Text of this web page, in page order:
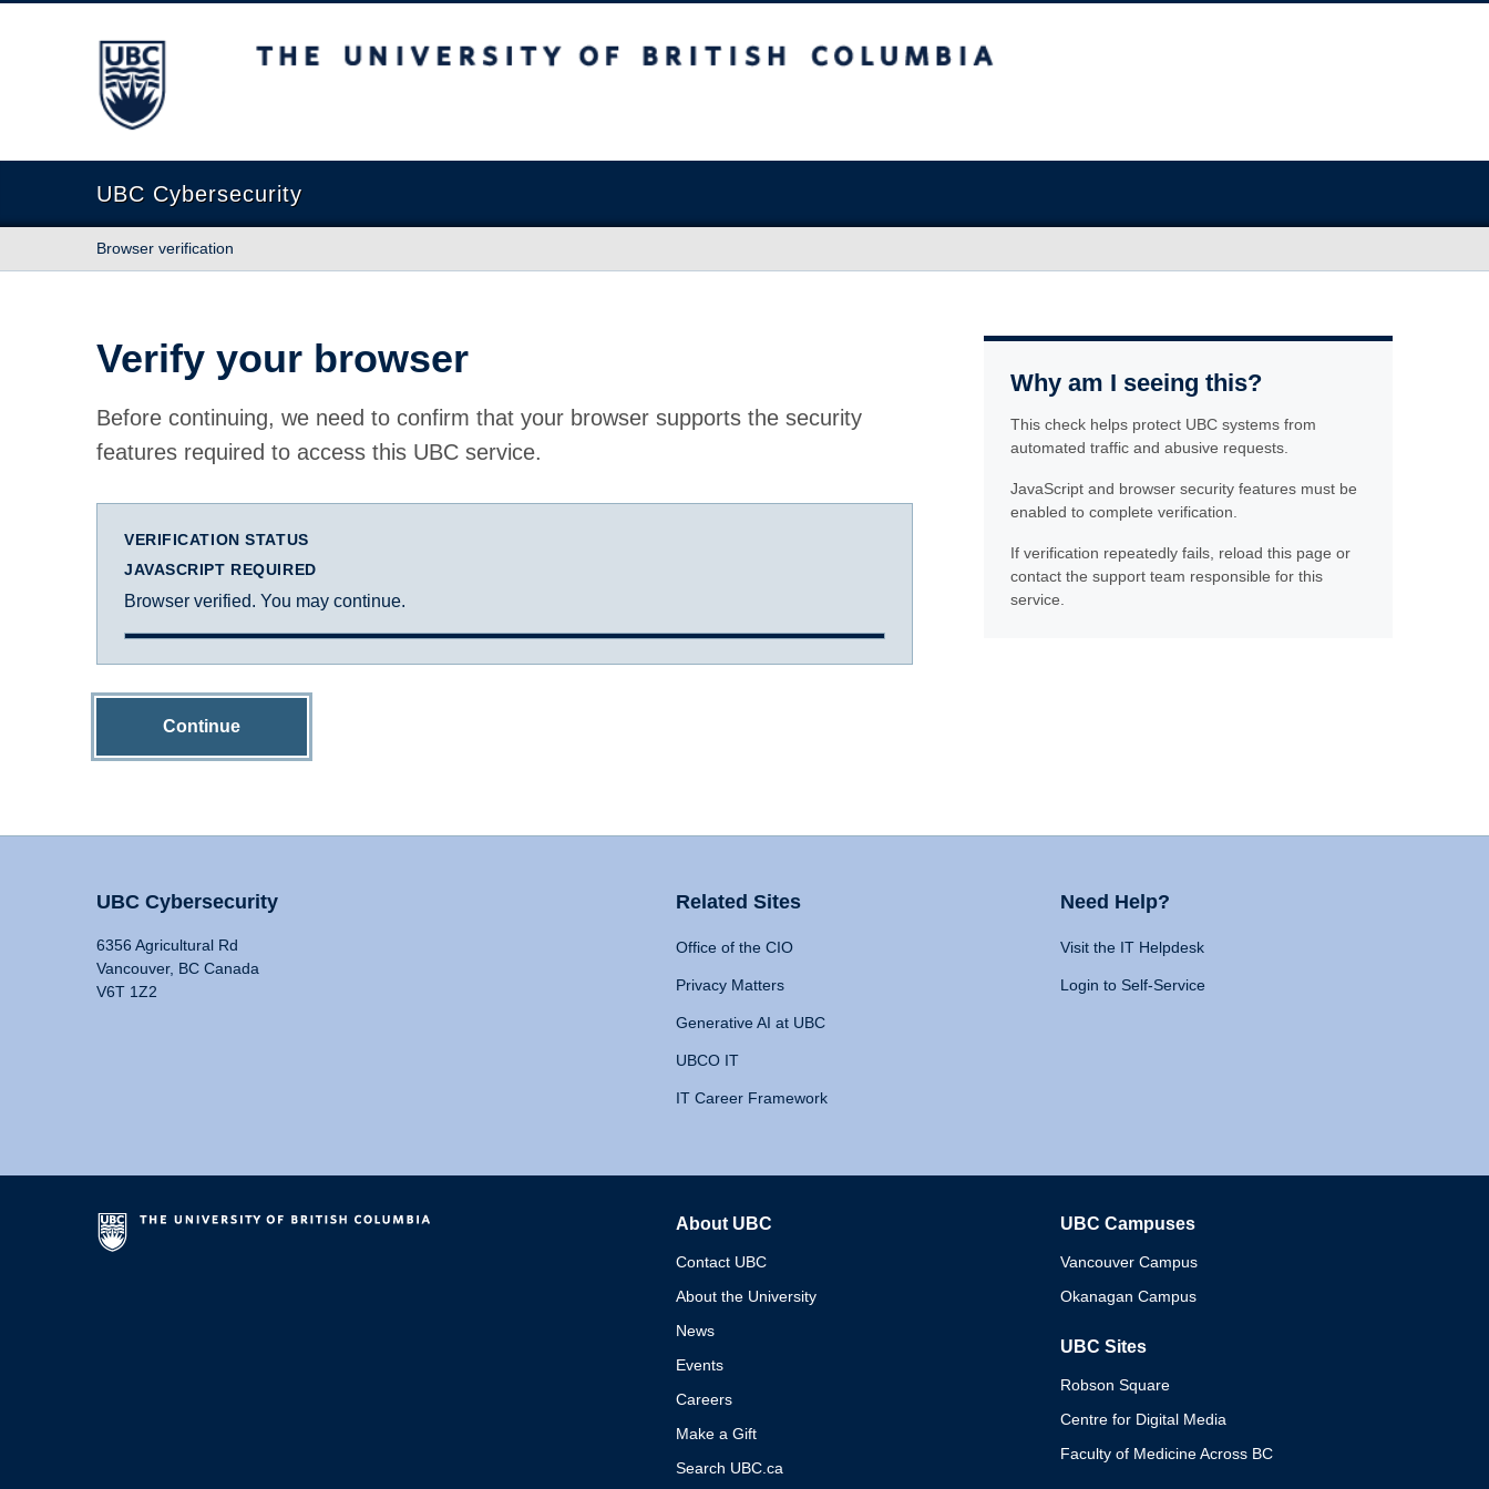
The University of British Columbia
UBC Cybersecurity
Browser verification
Verify your browser
Before continuing, we need to confirm that your browser supports the security
features required to access this UBC service.
VERIFICATION STATUS
JAVASCRIPT REQUIRED
Browser verified. You may continue.
Continue
Why am I seeing this?
This check helps protect UBC systems from
automated traffic and abusive requests.
JavaScript and browser security features must be
enabled to complete verification.
If verification repeatedly fails, reload this page or
contact the support team responsible for this
service.
UBC Cybersecurity
6356 Agricultural Rd
Vancouver, BC Canada
V6T 1Z2
Related Sites
Office of the CIO
Privacy Matters
Generative AI at UBC
UBCO IT
IT Career Framework
Need Help?
Visit the IT Helpdesk
Login to Self-Service
About UBC
Contact UBC
About the University
News
Events
Careers
Make a Gift
Search UBC.ca
UBC Campuses
Vancouver Campus
Okanagan Campus
UBC Sites
Robson Square
Centre for Digital Media
Faculty of Medicine Across BC